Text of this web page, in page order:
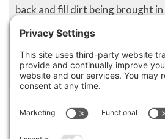
back and fill dirt being brought
areas throughout the state.
unique neighborhoods in the
Disclaimer